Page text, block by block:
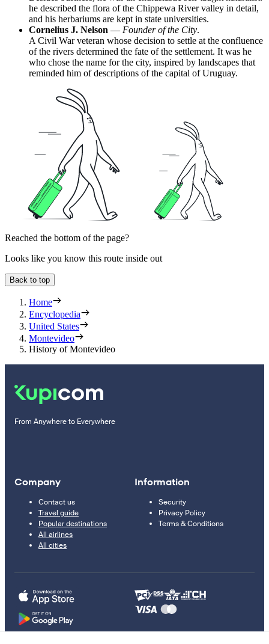
he described the flora of the Chippewa River valley in detail,
and his herbariums are kept in state universities.
Cornelius J. Nelson — Founder of the City.
A Civil War veteran whose decision to settle at the confluence
of the rivers determined the fate of the settlement. It was he
who chose the name for the city, inspired by landscapes that
reminded him of descriptions of the capital of Uruguay.
Reached the bottom of the page?
Looks like you know this route inside out
Back to top
Home
Encyclopedia
United States
Montevideo
History of Montevideo
From Anywhere to Everywhere
Company
Contact us
Travel guide
Popular destinations
All airlines
All cities
Information
Security
Privacy Policy
Terms & Conditions